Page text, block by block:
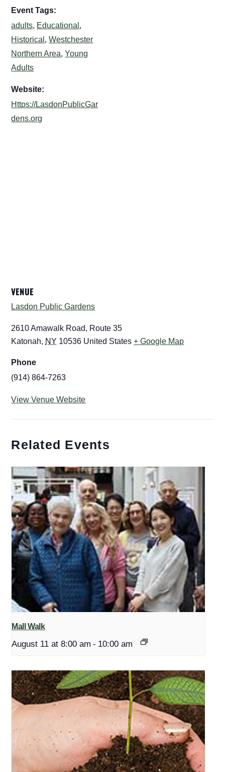
Event Tags:
adults, Educational ,
Historical ,Westchester
Northern Area,Young
Adults
Website:
Https://LasdonPublicGar
dens.org
VENUE
Lasdon Public Gardens
2610 Amawalk Road, Route 35
Katonah, NY 10536 United States + Google Map
Phone
(914) 864-7263
View Venue Website
Related Events
Mall Walk
August 11 at 8:00 am - 10:00 am